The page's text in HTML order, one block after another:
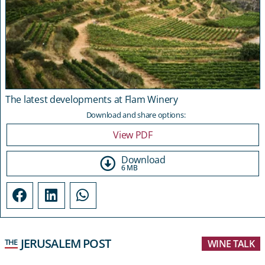
The latest developments at Flam Winery
Download and share options:
View PDF
Download
6 MB
THE JERUSALEM POST WINE TALK